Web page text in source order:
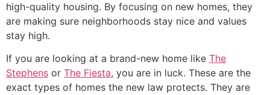
high-quality housing. By focusing on new homes, they
are making sure neighborhoods stay nice and values
stay high.
If you are looking at a brand-new home like The
Stephens or The Fiesta, you are in luck. These are the
exact types of homes the new law protects. They are